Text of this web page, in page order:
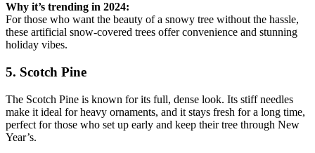
Why it’s trending in 2024:
For those who want the beauty of a snowy tree without the hassle,
these artificial snow-covered trees offer convenience and stunning
holiday vibes.
5. Scotch Pine
The Scotch Pine is known for its full, dense look. Its stiff needles
make it ideal for heavy ornaments, and it stays fresh for a long time,
perfect for those who set up early and keep their tree through New
Year’s.